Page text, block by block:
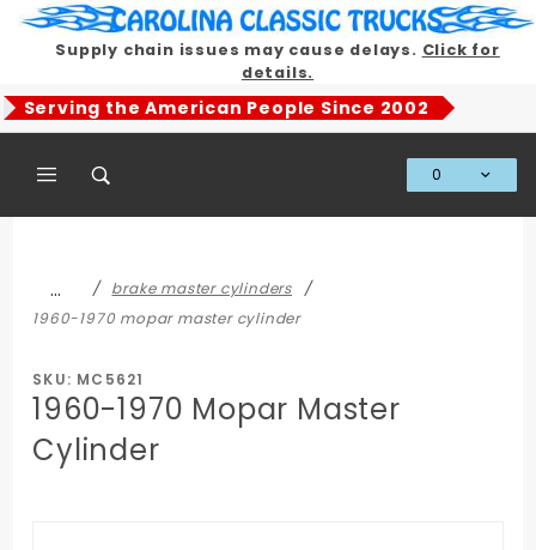
Supply chain issues may cause delays. Click for
details.
Serving the American People Since 2002
0
…
brake master cylinders
1960-1970 mopar master cylinder
SKU: MC5621
1960-1970 Mopar Master
Cylinder